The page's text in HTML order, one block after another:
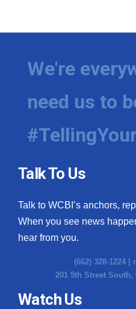
We're
need us to
Talk To Us
Talk to WCBI’s anchors,
When you see news
hear from you.
(662) 328-1224 |
201 5th Street South,
Watch Us